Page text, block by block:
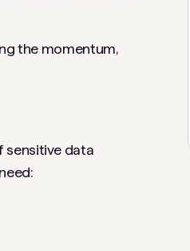
the momentum,
sensitive data